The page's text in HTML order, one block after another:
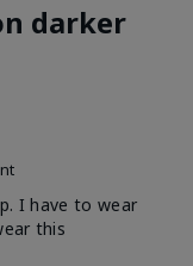
darker
I have to wear
this